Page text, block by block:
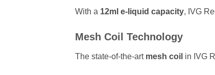
With a 12ml e-liquid capacity, IVG
Mesh Coil Technology
The state-of-the-art mesh coil in IVG